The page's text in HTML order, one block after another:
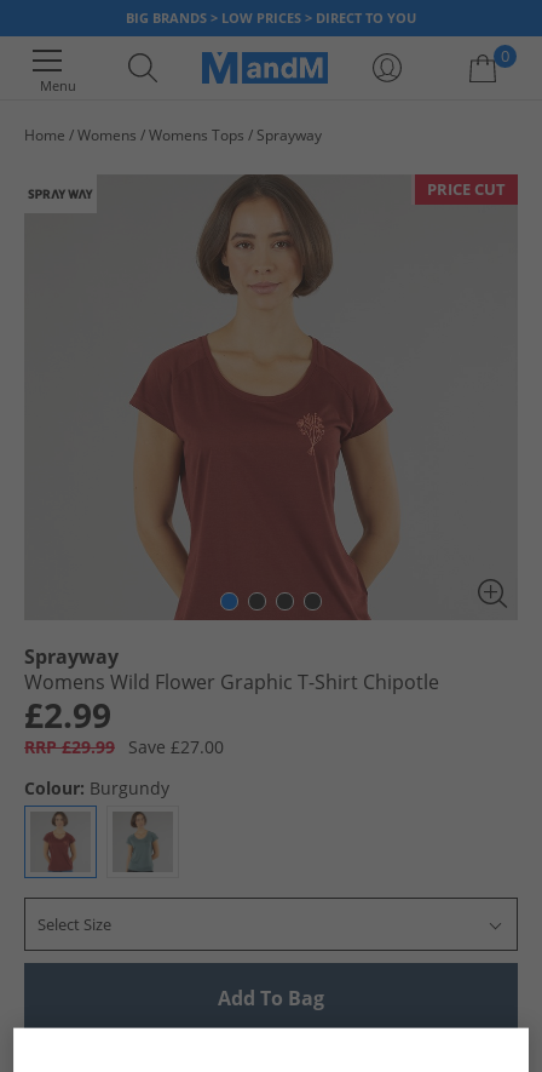
BIG BRANDS > LOW PRICES > DIRECT TO YOU
Menu
0
Home Womens Womens Tops Sprayway
PRICE CUT
Sprayway
Womens Wild Flower Graphic T-Shirt Chipotle
£2.99
RRP £29.99
Save £27.00
Colour: Burgundy
Select Size
Add To Bag